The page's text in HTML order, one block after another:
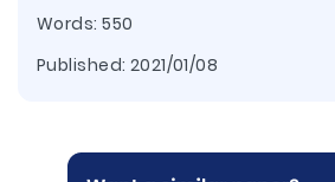
Words: 550
Published: 2021/01/08